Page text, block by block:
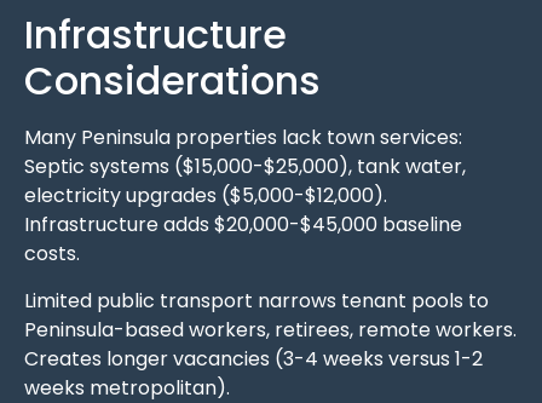
Infrastructure
Considerations
Many Peninsula properties lack town services:
Septic systems ($15,000-$25,000), tank water,
electricity upgrades ($5,000-$12,000).
Infrastructure adds $20,000-$45,000 baseline
costs.
Limited public transport narrows tenant pools to
Peninsula-based workers, retirees, remote workers.
Creates longer vacancies (3-4 weeks versus 1-2
weeks metropolitan).